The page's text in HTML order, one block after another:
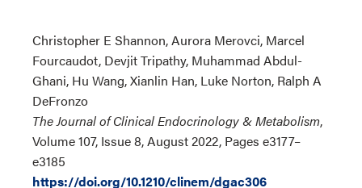
Christopher E Shannon, Aurora Merovci, Marcel
Fourcaudot, Devjit Tripathy, Muhammad Abdul-
Ghani, Hu Wang, Xianlin Han, Luke Norton, Ralph A
DeFronzo
The Journal of Clinical Endocrinology & Metabolism,
Volume 107, Issue 8, August 2022, Pages e3177–
e3185
https://doi.org/10.1210/clinem/dgac306